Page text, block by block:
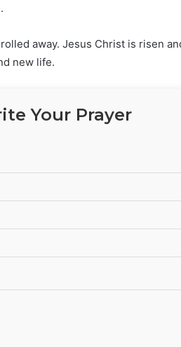
away. Jesus Christ is risen
new life.
Your Prayer